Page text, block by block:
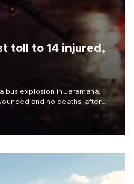
toll to 14 injured,
bus explosion in Jaramana,
and no deaths, after